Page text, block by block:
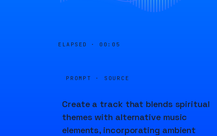
ELAPSED · 00:05
PROMPT · SOURCE
Create a track that blends spiritual
themes with alternative music
elements, incorporating ambient